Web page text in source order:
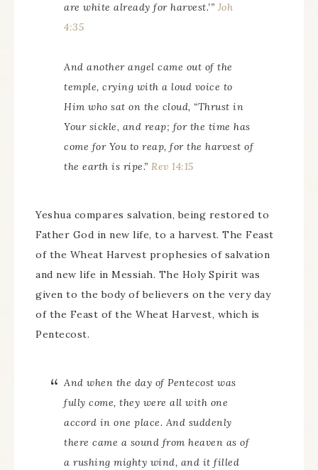
are white already for harvest.’” Joh
4:35
And another angel came out of the
temple, crying with a loud voice to
Him who sat on the cloud, “Thrust in
Your sickle, and reap; for the time has
come for You to reap, for the harvest of
the earth is ripe.” Rev 14:15
Yeshua compares salvation, being restored to
Father God in new life, to a harvest. The Feast
of the Wheat Harvest prophesies of salvation
and new life in Messiah. The Holy Spirit was
given to the body of believers on the very day
of the Feast of the Wheat Harvest, which is
Pentecost.
And when the day of Pentecost was
fully come, they were all with one
accord in one place. And suddenly
there came a sound from heaven as of
a rushing mighty wind, and it filled